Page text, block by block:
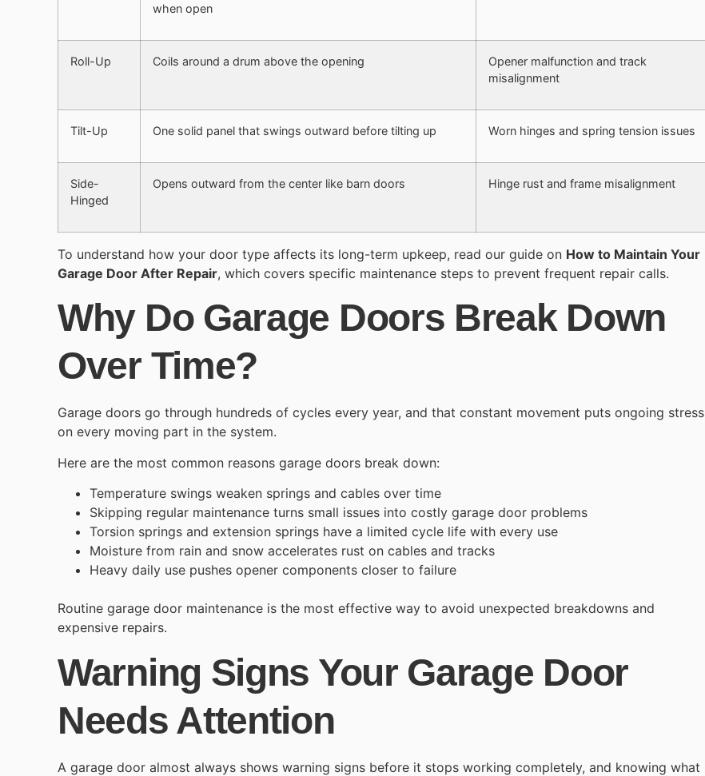
when open
Roll-Up Coils around a drum above the opening
Opener malfunction and track
misalignment
Tilt-Up One solid panel that swings outward before tilting up Worn hinges and spring tension issues
Side-
Hinged
Opens outward from the center like barn doors Hinge rust and frame misalignment
To understand how your door type affects its long-term upkeep, read our guide on How to Maintain Your
Garage Door After Repair, which covers specific maintenance steps to prevent frequent repair calls.
Why Do Garage Doors Break Down
Over Time?
Garage doors go through hundreds of cycles every year, and that constant movement puts ongoing stress
on every moving part in the system.
Here are the most common reasons garage doors break down:
Temperature swings weaken springs and cables over time
Skipping regular maintenance turns small issues into costly garage door problems
Torsion springs and extension springs have a limited cycle life with every use
Moisture from rain and snow accelerates rust on cables and tracks
Heavy daily use pushes opener components closer to failure
Routine garage door maintenance is the most effective way to avoid unexpected breakdowns and
expensive repairs.
Warning Signs Your Garage Door
Needs Attention
A garage door almost always shows warning signs before it stops working completely, and knowing what